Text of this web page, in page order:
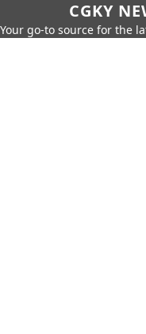
CGKY
Your go-to source for the